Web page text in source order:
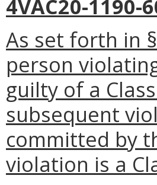
4VAC20-1190-
As set forth in §
person
guilty of a
subsequent
committed by
violation is a